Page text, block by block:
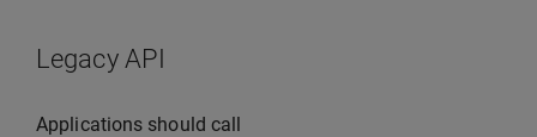
Legacy API
Applications should call